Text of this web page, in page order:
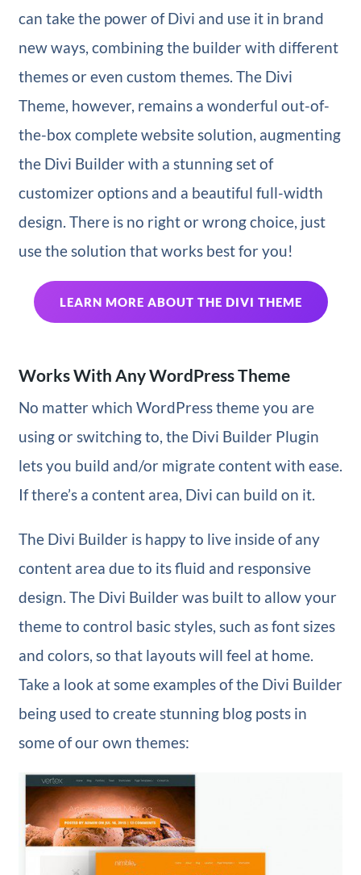
can take the power of Divi and use it in brand
new ways, combining the builder with different
themes or even custom themes. The Divi
Theme, however, remains a wonderful out-of-
the-box complete website solution, augmenting
the Divi Builder with a stunning set of
customizer options and a beautiful full-width
design. There is no right or wrong choice, just
use the solution that works best for you!
LEARN MORE ABOUT THE DIVI THEME
Works With Any WordPress Theme
No matter which WordPress theme you are
using or switching to, the Divi Builder Plugin
lets you build and/or migrate content with ease.
If there’s a content area, Divi can build on it.
The Divi Builder is happy to live inside of any
content area due to its fluid and responsive
design. The Divi Builder was built to allow your
theme to control basic styles, such as font sizes
and colors, so that layouts will feel at home.
Take a look at some examples of the Divi Builder
being used to create stunning blog posts in
some of our own themes: